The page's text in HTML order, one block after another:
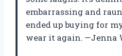
embarrassing and
ended up buying for
wear it again. —Jenna